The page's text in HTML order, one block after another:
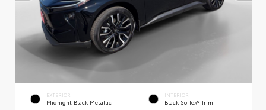
EXTERIOR
Midnight Black Metallic
INTERIOR
Black SofTex® Trim